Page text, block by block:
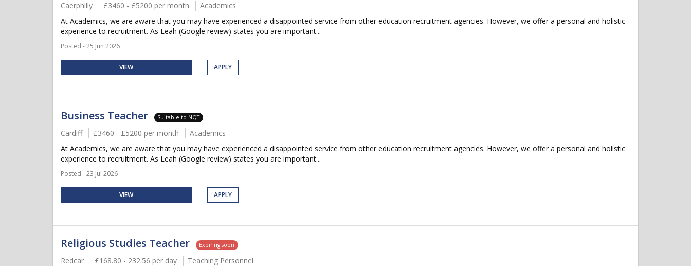
Caerphilly £3460 - £5200 per month
Academics
At Academics, we are aware that you may have experienced a disappointed service from other education recruitment agencies. However, we offer a personal and holistic
experience to recruitment. As Leah (Google review) states you are important...
Posted - 25 Jun 2026
VIEW APPLY
Business Teacher Suitable to NQT
Cardiff £3460 - £5200 per month
Academics
At Academics, we are aware that you may have experienced a disappointed service from other education recruitment agencies. However, we offer a personal and holistic
experience to recruitment. As Leah (Google review) states you are important...
Posted - 23 Jul 2026
VIEW APPLY
Religious Studies Teacher Expiring soon
Redcar £168.80 - 232.56 per day
Teaching Personnel